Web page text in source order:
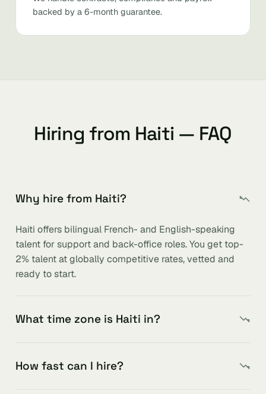
backed by a 6-month guarantee.
Hiring from Haiti — FAQ
Why hire from Haiti?
Haiti offers bilingual French- and English-speaking
talent for support and back-office roles. You get top-
2% talent at globally competitive rates, vetted and
ready to start.
What time zone is Haiti in?
How fast can I hire?